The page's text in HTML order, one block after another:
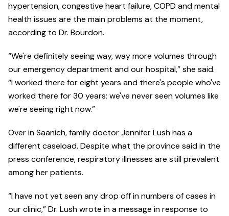
hypertension, congestive heart failure, COPD and mental
health issues are the main problems at the moment,
according to Dr. Bourdon.
“We're definitely seeing way, way more volumes through
our emergency department and our hospital,” she said.
“I worked there for eight years and there's people who've
worked there for 30 years; we've never seen volumes like
we're seeing right now.”
Over in Saanich, family doctor Jennifer Lush has a
different caseload. Despite what the province said in the
press conference, respiratory illnesses are still prevalent
among her patients.
“I have not yet seen any drop off in numbers of cases in
our clinic,” Dr. Lush wrote in a message in response to